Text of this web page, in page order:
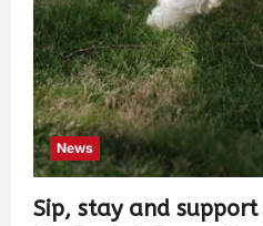
News
Sip, stay and